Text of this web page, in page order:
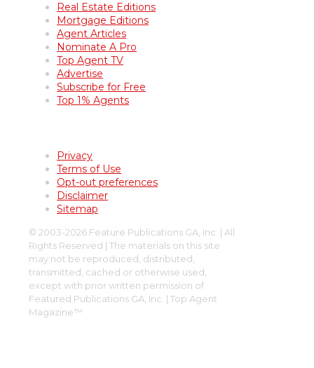
Real Estate Editions
Mortgage Editions
Agent Articles
Nominate A Pro
Top Agent TV
Advertise
Subscribe for Free
Top 1% Agents
Privacy
Terms of Use
Opt-out preferences
Disclaimer
Sitemap
© 2003-2026 Feature Publications GA, Inc. | All
Rights Reserved | The materials on this site
may not be reproduced, distributed,
transmitted, cached or otherwise used,
except with prior written permission of
Featured Publications GA, Inc. | Top Agent
Magazine™